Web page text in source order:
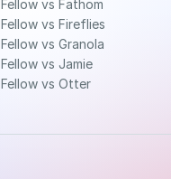
Fellow vs Fathom
Fellow vs Fireflies
Fellow vs Granola
Fellow vs Jamie
Fellow vs Otter